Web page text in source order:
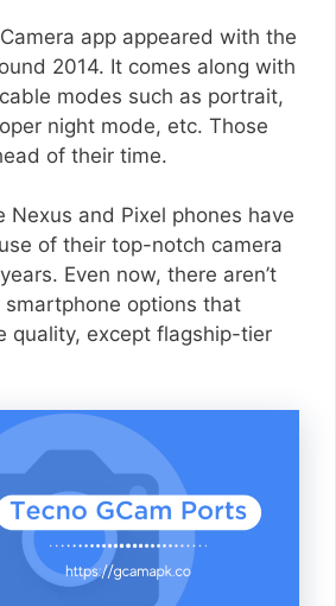
app appeared with the
2014. It comes along with
modes such as portrait,
night mode, etc. Those
of their time.
Nexus and Pixel phones have
of their top-notch camera
Even now, there aren’t
options that
quality, except flagship-tier